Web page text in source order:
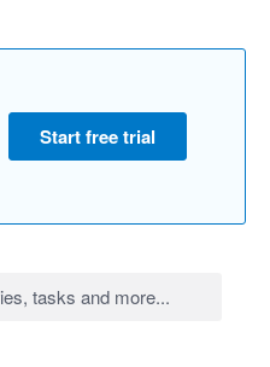
Start free trial